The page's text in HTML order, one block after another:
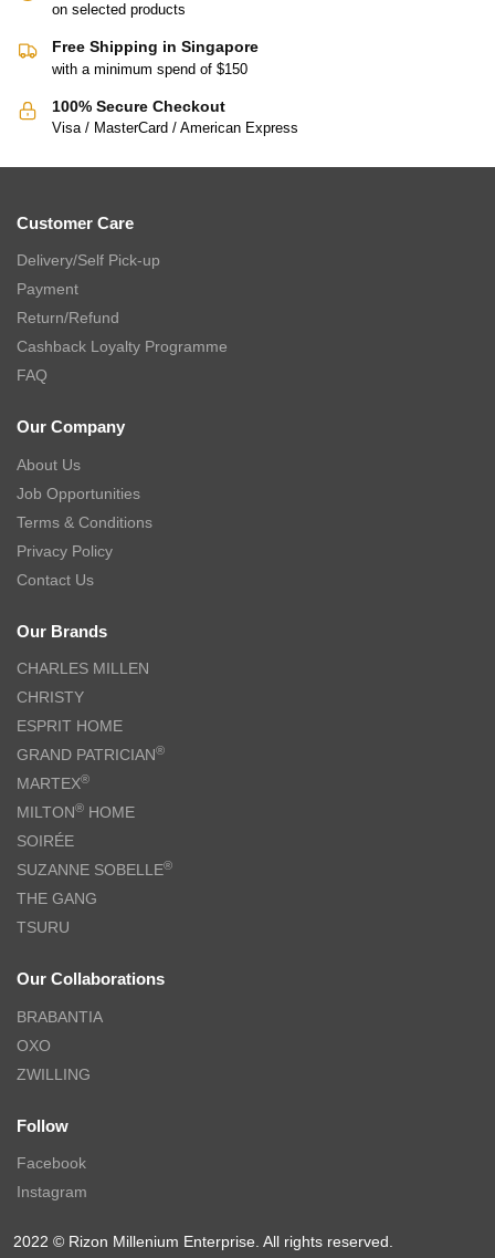
on selected products
Free Shipping in Singapore
with a minimum spend of $150
100% Secure Checkout
Visa / MasterCard / American Express
Customer Care
Delivery/Self Pick-up
Payment
Return/Refund
Cashback Loyalty Programme
FAQ
Our Company
About Us
Job Opportunities
Terms & Conditions
Privacy Policy
Contact Us
Our Brands
CHARLES MILLEN
CHRISTY
ESPRIT HOME
GRAND PATRICIAN®
MARTEX®
MILTON® HOME
SOIRÉE
SUZANNE SOBELLE®
THE GANG
TSURU
Our Collaborations
BRABANTIA
OXO
ZWILLING
Follow
Facebook
Instagram
2022 © Rizon Millenium Enterprise. All rights reserved.